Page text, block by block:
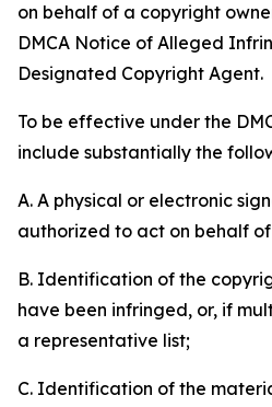
on behalf of a copyright
DMCA Notice of Alleged
Designated Copyright Agent.
To be effective under the
include substantially the
A. A physical or electronic
authorized to act on behalf
B. Identification of the
have been infringed, or, if
a representative list;
C. Identification of the